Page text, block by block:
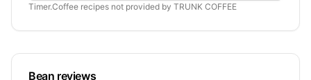
Timer.Coffee recipes not provided by TRUNK COFFEE
Bean reviews